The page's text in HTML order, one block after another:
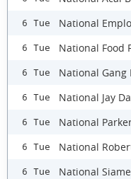
6 Tue National
6 Tue National Food
6 Tue National Gang
6 Tue National Jay
6 Tue National
6 Tue National
6 Tue National